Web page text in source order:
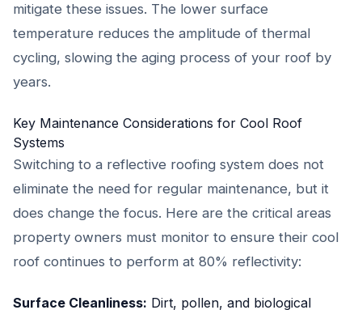
mitigate these issues. The lower surface
temperature reduces the amplitude of thermal
cycling, slowing the aging process of your roof by
years.
Key Maintenance Considerations for Cool Roof
Systems
Switching to a reflective roofing system does not
eliminate the need for regular maintenance, but it
does change the focus. Here are the critical areas
property owners must monitor to ensure their cool
roof continues to perform at 80% reflectivity:
Surface Cleanliness: Dirt, pollen, and biological